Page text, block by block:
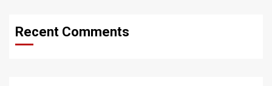
Recent Comments